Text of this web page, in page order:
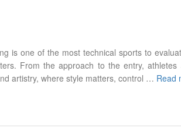
is one of the most technical sports to
From the approach to the entry,
artistry, where style matters, control … Read